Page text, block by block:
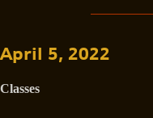
April 5, 2022
Classes